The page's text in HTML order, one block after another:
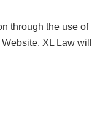
through the use of
XL Law will